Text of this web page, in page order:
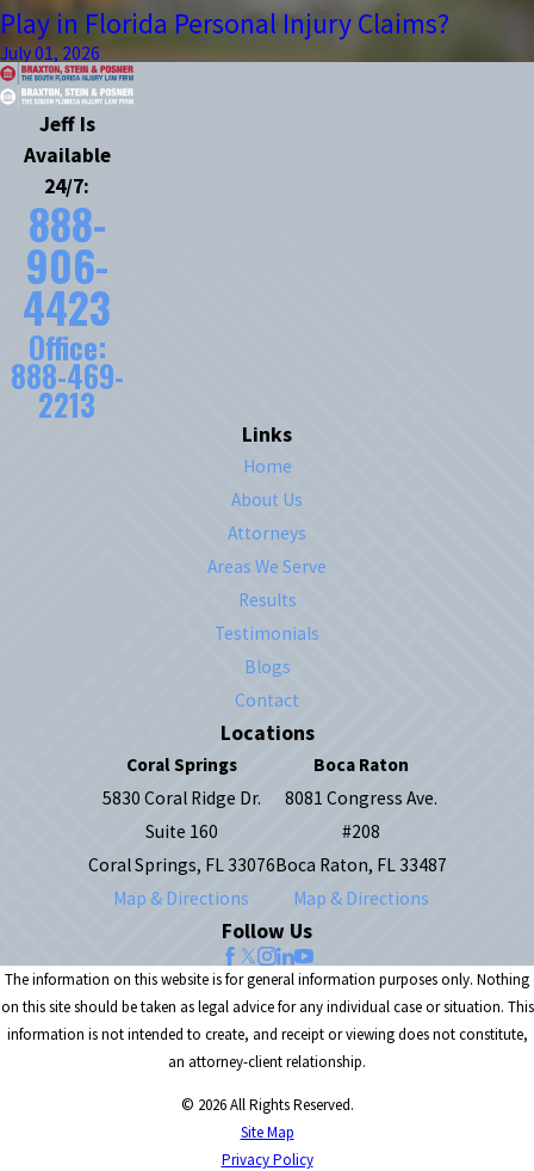
Play in Florida Personal Injury Claims?
July 01, 2026
Jeff Is
Available
24/7:
888-
906-
4423
Office:
888-469-
2213
Links
Home
About Us
Attorneys
Areas We Serve
Results
Testimonials
Blogs
Contact
Locations
Coral Springs
5830 Coral Ridge Dr.
Suite 160
Coral Springs, FL 33076
Map & Directions
Boca Raton
8081 Congress Ave.
#208
Boca Raton, FL 33487
Map & Directions
Follow Us
The information on this website is for general information purposes only. Nothing
on this site should be taken as legal advice for any individual case or situation. This
information is not intended to create, and receipt or viewing does not constitute,
an attorney-client relationship.
© 2026 All Rights Reserved.
Site Map
Privacy Policy